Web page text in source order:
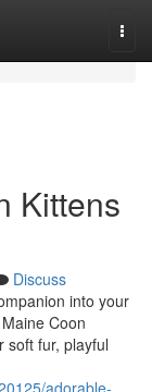
Kittens
Discuss
into your
Coon
soft fur, playful
adorable-